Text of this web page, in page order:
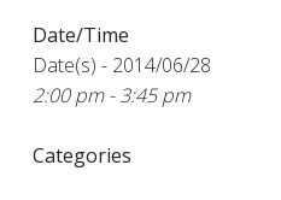
Date/Time
Date(s) - 2014/06/28
2:00 pm - 3:45 pm
Categories